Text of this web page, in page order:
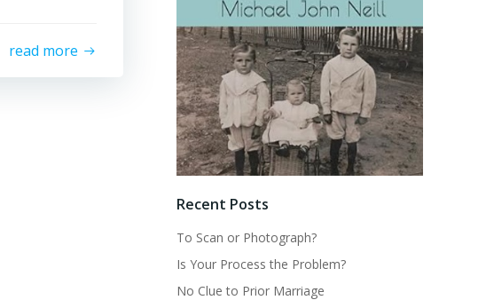
read more
Recent Posts
To Scan or Photograph?
Is Your Process the Problem?
No Clue to Prior Marriage